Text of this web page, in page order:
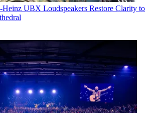
Heinz UBX Loudspeakers Restore Clarity to